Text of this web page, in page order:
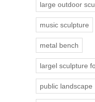
large outdoor
music sculpture
metal bench
largel sculpture
public landscape